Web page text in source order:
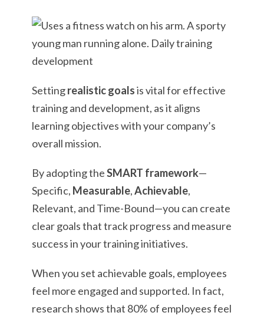
Settingrealistic goalsis vital for effective
training and development, as it aligns
learning objectives with your company’s
overall mission.
By adopting theSMART framework—
Specific, Measurable,Achievable,
Relevant, and Time-Bound—you can create
clear goals that track progress and measure
success in your training initiatives.
When you set achievable goals, employees
feel more engaged and supported. In fact,
research shows that 80% of employees feel